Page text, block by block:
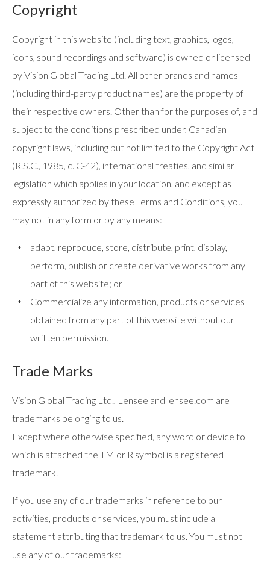
Copyright
Copyright in this website (including text, graphics, logos,
icons, sound recordings and software) is owned or licensed
by Vision Global Trading Ltd. All other brands and names
(including third-party product names) are the property of
their respective owners. Other than for the purposes of, and
subject to the conditions prescribed under, Canadian
copyright laws, including but not limited to the Copyright Act
(R.S.C., 1985, c. C-42), international treaties, and similar
legislation which applies in your location, and except as
expressly authorized by these Terms and Conditions, you
may not in any form or by any means:
adapt, reproduce, store, distribute, print, display,
perform, publish or create derivative works from any
part of this website; or
Commercialize any information, products or services
obtained from any part of this website without our
written permission.
Trade Marks
Vision Global Trading Ltd., Lensee and lensee.com are
trademarks belonging to us.
Except where otherwise specified, any word or device to
which is attached the TM or R symbol is a registered
trademark.
If you use any of our trademarks in reference to our
activities, products or services, you must include a
statement attributing that trademark to us. You must not
use any of our trademarks: